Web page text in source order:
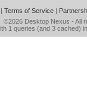
Terms of Service|
©2026 Desktop Nexus - All
1 queries (and 3 cached)